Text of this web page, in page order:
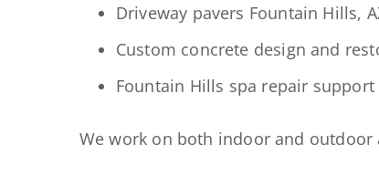
Driveway pavers Fountain Hills,
Custom concrete design and
Fountain Hills spa repair support
We work on both indoor and